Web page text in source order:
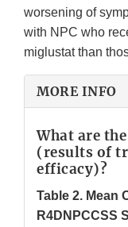
worsening of
with NPC who
miglustat than
MORE INFO
What are
(results of
efficacy)?
Table 2. Mean
R4DNPCCSS